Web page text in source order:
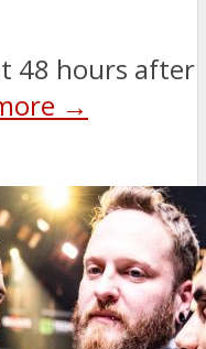
48 hours after
→